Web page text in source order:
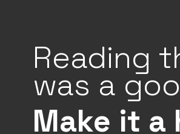
Reading
was a
Make it a